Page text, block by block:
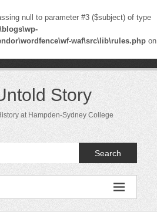
null to parameter #3 ($subject) of type
waf\src\lib\rules.php on
Story
at Hampden-Sydney College
Search